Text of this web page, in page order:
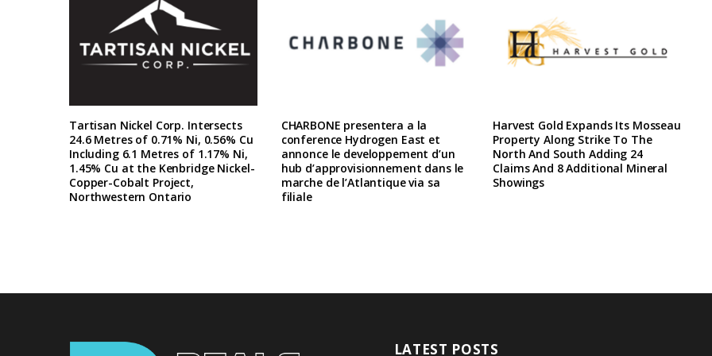
Tartisan Nickel Corp. Intersects
24.6 Metres of 0.71% Ni, 0.56% Cu
Including 6.1 Metres of 1.17% Ni,
1.45% Cu at the Kenbridge Nickel-
Copper-Cobalt Project,
Northwestern Ontario
CHARBONE presentera a la
conference Hydrogen East et
annonce le developpement d’un
hub d’approvisionnement dans le
marche de l’Atlantique via sa
filiale
Harvest Gold Expands Its Mosseau
Property Along Strike To The
North And South Adding 24
Claims And 8 Additional Mineral
Showings
LATEST POSTS